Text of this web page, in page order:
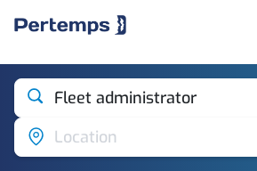
Fleet administrator
Location